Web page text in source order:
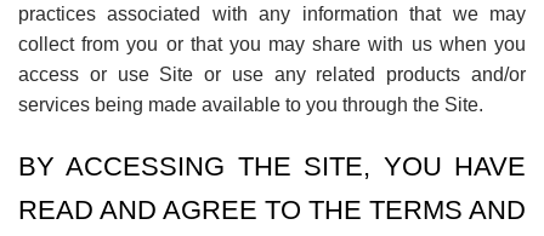
practices associated with any information that we may
collect from you or that you may share with us when you
access or use Site or use any related products and/or
services being made available to you through the Site.
BY ACCESSING THE SITE, YOU HAVE
READ AND AGREE TO THE TERMS AND